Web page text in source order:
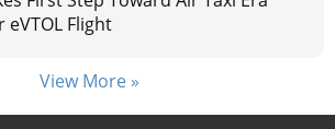
eVTOL Flight
View More »